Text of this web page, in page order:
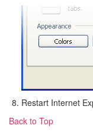
Restart Internet
Back to Top